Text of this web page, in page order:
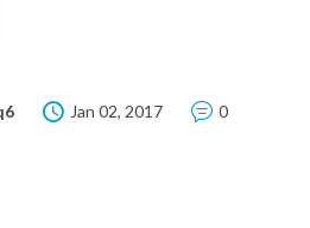
Jan 02, 2017 0